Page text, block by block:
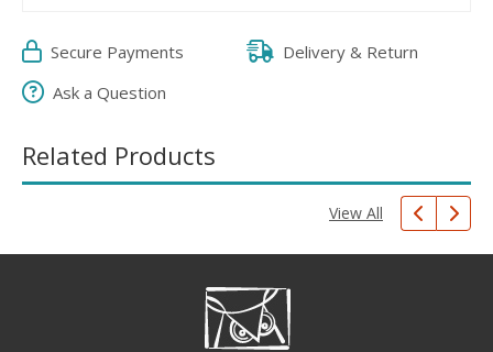
Secure Payments
Delivery & Return
Ask a Question
Related Products
View All